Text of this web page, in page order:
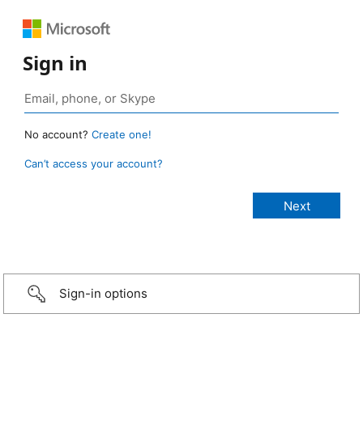
Sign in
No account? Create one!
Can’t access your account?
Sign-in options